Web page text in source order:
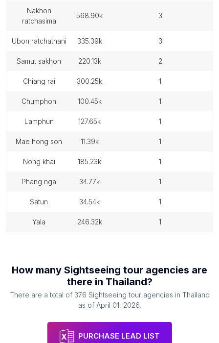
nakhon
ratchasima
568.90k 3
ubon ratchathani 335.39k 3
samut sakhon 220.13k 2
chiang rai 300.25k 1
chumphon 100.45k 1
lamphun 127.65k 1
mae hong son 11.39k 1
nong khai 185.23k 1
phang nga 34.77k 1
satun 34.54k 1
yala 246.32k 1
How many Sightseeing tour agencies are
there in Thailand?
There are a total of 376 Sightseeing tour agencies in Thailand
as of April 01, 2026.
PURCHASE LEAD LIST